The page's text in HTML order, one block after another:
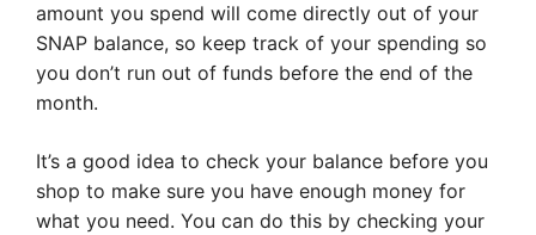
amount you spend will come directly out of your
SNAP balance, so keep track of your spending so
you don’t run out of funds before the end of the
month.
It’s a good idea to check your balance before you
shop to make sure you have enough money for
what you need. You can do this by checking your